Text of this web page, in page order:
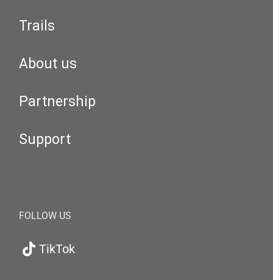
Trails
About us
Partnership
Support
FOLLOW US
TikTok